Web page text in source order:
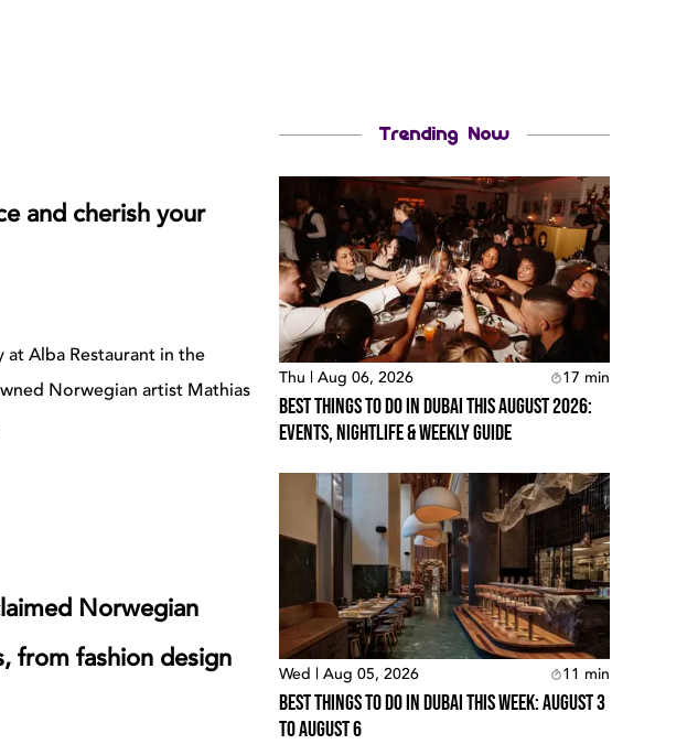
and cherish your
at Alba Restaurant in the
Norwegian artist Mathias
Norwegian
from fashion design
Trending Now
Thu | Aug 06, 2026 17 min
Best Things To Do In Dubai This August 2026:
Events, Nightlife & Weekly Guide
Wed | Aug 05, 2026 11 min
Best Things To Do In Dubai This Week: August 3
To August 6